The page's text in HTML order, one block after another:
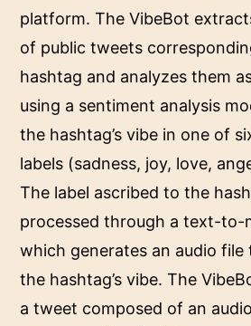
platform. The VibeBot
of public tweets
hashtag and analyzes them
using a sentiment analysis
the hashtag’s vibe in one of
labels (sadness, joy, love,
The label ascribed to the
processed through a text-to-
which generates an audio
the hashtag’s vibe. The
a tweet composed of an